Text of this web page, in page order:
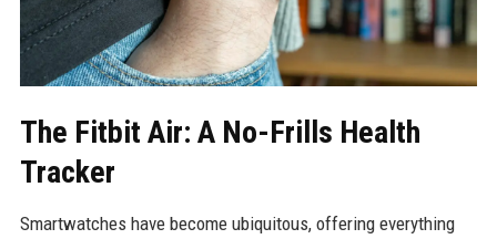
The Fitbit Air: A No-Frills Health
Tracker
Smartwatches have become ubiquitous, offering everything